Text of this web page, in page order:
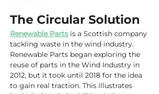
The Circular Solution
Renewable Parts is a Scottish company
tackling waste in the wind industry.
Renewable Parts began exploring the
reuse of parts in the Wind Industry in
2012, but it took until 2018 for the idea
to gain real traction. This illustrates